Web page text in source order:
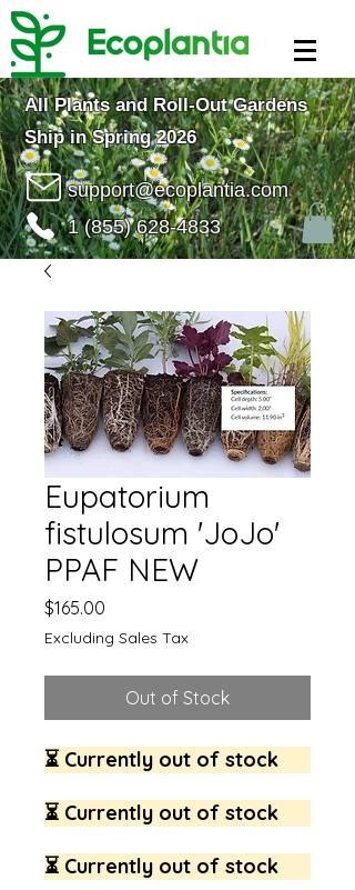
All Plants and Roll-Out Gardens
Ship in Spring 2026
support@ecoplantia.com
1 (855) 628-4833
Eupatorium
fistulosum 'JoJo'
PPAF NEW
$165.00
Excluding Sales Tax
Out of Stock
⏳ Currently out of stock
⏳ Currently out of stock
⏳ Currently out of stock